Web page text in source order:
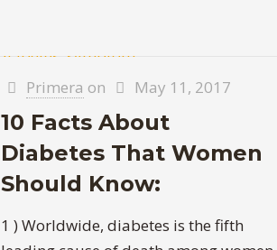
Primera on May 11, 2017
10 Facts About
Diabetes That Women
Should Know:
1 ) Worldwide, diabetes is the fifth